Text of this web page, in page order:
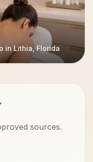
in Lithia, Florida
sources.